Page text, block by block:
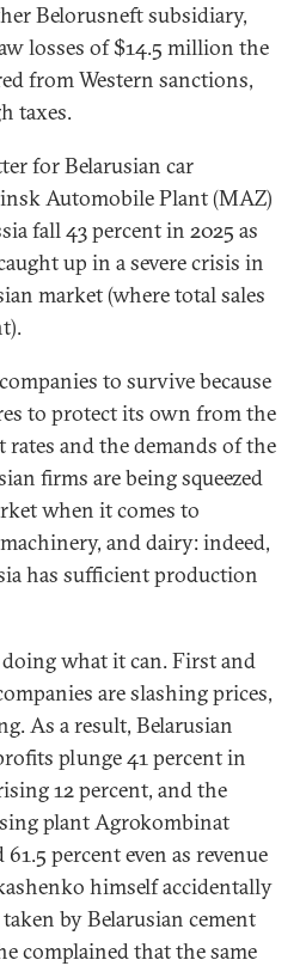
Belorusneft subsidiary,
losses of $14.5 million the
from Western sanctions,
taxes.
for Belarusian car
Automobile Plant (MAZ)
fall 43 percent in 2025 as
up in a severe crisis in
market (where total sales
to survive because
to protect its own from the
and the demands of the
firms are being squeezed
when it comes to
and dairy: indeed,
has sufficient production
what it can. First and
are slashing prices,
As a result, Belarusian
plunge 41 percent in
12 percent, and the
plant Agrokombinat
percent even as revenue
himself accidentally
by Belarusian cement
complained that the same